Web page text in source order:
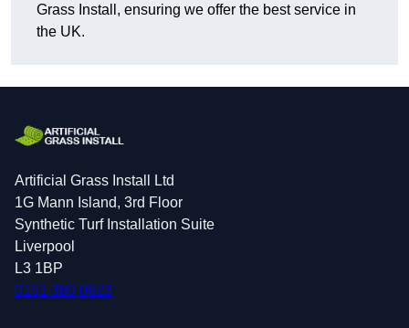
Grass Install, ensuring we offer the best service in
the UK.
Artificial Grass Install Ltd
1G Mann Island, 3rd Floor
Synthetic Turf Installation Suite
Liverpool
L3 1BP
0151 380 0623